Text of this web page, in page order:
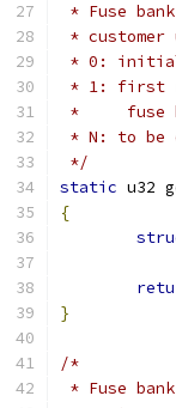
* Fuse
*
* 0: initial
* 1: first
*     fuse
* N: to be
*/
static u32
{
}
/*
* Fuse